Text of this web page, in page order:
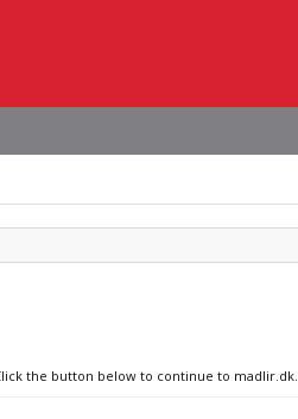
the button below to continue to madlir.dk.